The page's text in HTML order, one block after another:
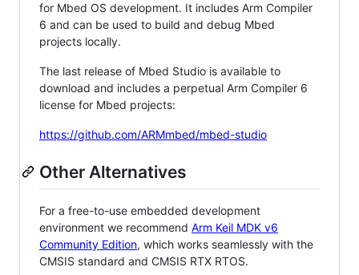
for Mbed OS development. It includes Arm Compiler
6 and can be used to build and debug Mbed
projects locally.
The last release of Mbed Studio is available to
download and includes a perpetual Arm Compiler 6
license for Mbed projects:
https://github.com/ARMmbed/mbed-studio
Other Alternatives
For a free-to-use embedded development
environment we recommend Arm Keil MDK v6
Community Edition, which works seamlessly with the
CMSIS standard and CMSIS RTX RTOS.